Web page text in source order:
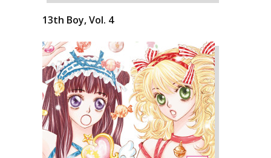
13th Boy, Vol. 4